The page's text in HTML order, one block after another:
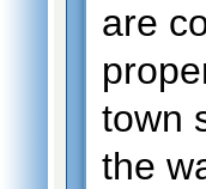
are
town
the